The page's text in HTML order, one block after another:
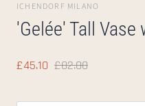
ICHENDORF MILANO
'Gelée' Tall Vase
£45.10 £82.00